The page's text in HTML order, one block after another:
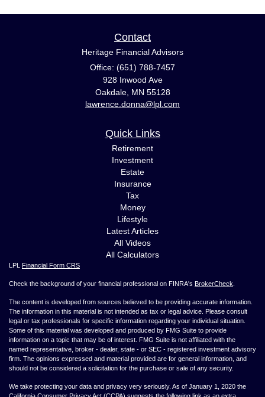
Contact
Heritage Financial Advisors
Office: (651) 788-7457
928 Inwood Ave
Oakdale, MN 55128
lawrence.donna@lpl.com
Quick Links
Retirement
Investment
Estate
Insurance
Tax
Money
Lifestyle
Latest Articles
All Videos
All Calculators
LPL Financial Form CRS
Check the background of your financial professional on FINRA's BrokerCheck
The content is developed from sources believed to be providing accurate information.
The information in this material is not intended as tax or legal advice. Please consult
legal or tax professionals for specific information regarding your individual situation.
Some of this material was developed and produced by FMG Suite to provide
information on a topic that may be of interest. FMG Suite is not affiliated with the
named representative, broker - dealer, state - or SEC - registered investment advisory
firm. The opinions expressed and material provided are for general information, and
should not be considered a solicitation for the purchase or sale of any security.
We take protecting your data and privacy very seriously. As of January 1, 2020 the